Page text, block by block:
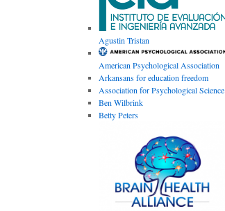
Agustin Tristan
American Psychological Association
Arkansans for education freedom
Association for Psychological Science
Ben Wilbrink
Betty Peters